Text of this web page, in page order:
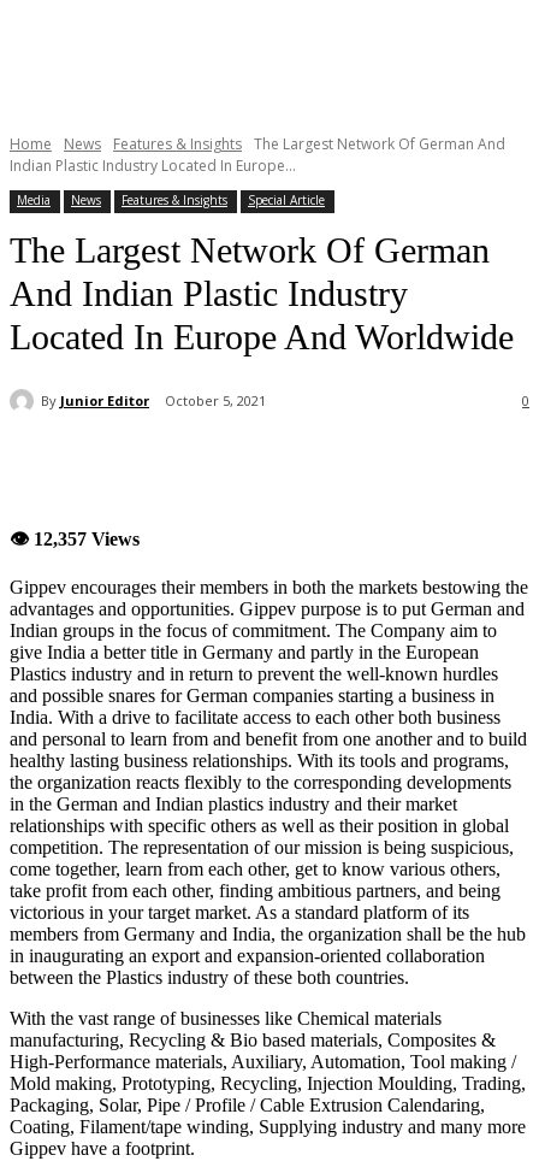
Home News Features & Insights The Largest Network Of German And
Indian Plastic Industry Located In Europe...
Media News Features & Insights Special Article
The Largest Network Of German
And Indian Plastic Industry
Located In Europe And Worldwide
By Junior Editor October 5, 2021 0
👁 12,357 Views
Gippev encourages their members in both the markets bestowing the
advantages and opportunities. Gippev purpose is to put German and
Indian groups in the focus of commitment. The Company aim to
give India a better title in Germany and partly in the European
Plastics industry and in return to prevent the well-known hurdles
and possible snares for German companies starting a business in
India. With a drive to facilitate access to each other both business
and personal to learn from and benefit from one another and to build
healthy lasting business relationships. With its tools and programs,
the organization reacts flexibly to the corresponding developments
in the German and Indian plastics industry and their market
relationships with specific others as well as their position in global
competition. The representation of our mission is being suspicious,
come together, learn from each other, get to know various others,
take profit from each other, finding ambitious partners, and being
victorious in your target market. As a standard platform of its
members from Germany and India, the organization shall be the hub
in inaugurating an export and expansion-oriented collaboration
between the Plastics industry of these both countries.
With the vast range of businesses like Chemical materials
manufacturing, Recycling & Bio based materials, Composites &
High-Performance materials, Auxiliary, Automation, Tool making /
Mold making, Prototyping, Recycling, Injection Moulding, Trading,
Packaging, Solar, Pipe / Profile / Cable Extrusion Calendaring,
Coating, Filament/tape winding, Supplying industry and many more
Gippev have a footprint.